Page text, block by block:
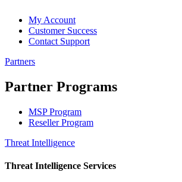
My Account
Customer Success
Contact Support
Partners
Partner Programs
MSP Program
Reseller Program
Threat Intelligence
Threat Intelligence Services